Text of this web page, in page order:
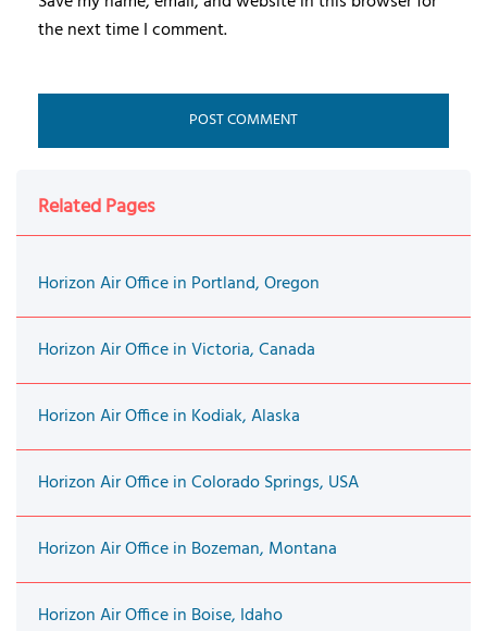
the next time I comment.
Related Pages
Horizon Air Office in Portland, Oregon
Horizon Air Office in Victoria, Canada
Horizon Air Office in Kodiak, Alaska
Horizon Air Office in Colorado Springs, USA
Horizon Air Office in Bozeman, Montana
Horizon Air Office in Boise, Idaho